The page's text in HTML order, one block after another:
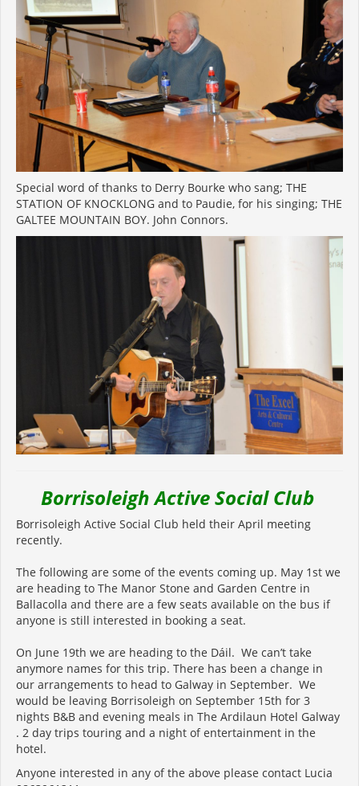
Special word of thanks to Derry Bourke who sang; THE
STATION OF KNOCKLONG and to Paudie, for his singing; THE
GALTEE MOUNTAIN BOY. John Connors.
Borrisoleigh Active Social Club
Borrisoleigh Active Social Club held their April meeting
recently.
The following are some of the events coming up. May 1st we
are heading to The Manor Stone and Garden Centre in
Ballacolla and there are a few seats available on the bus if
anyone is still interested in booking a seat.
On June 19th we are heading to the Dáil. We can’t take
anymore names for this trip. There has been a change in
our arrangements to head to Galway in September. We
would be leaving Borrisoleigh on September 15th for 3
nights B&B and evening meals in The Ardilaun Hotel Galway
. 2 day trips touring and a night of entertainment in the
hotel.
Anyone interested in any of the above please contact Lucia